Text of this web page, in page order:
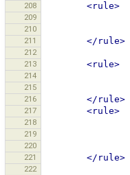
208
<rule>
209
210
211 </rule>
212
213
<rule>
214
215
216 </rule>
217 <rule>
218
219
220
221 </rule>
222